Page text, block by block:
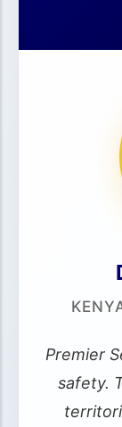
Premier
safety.